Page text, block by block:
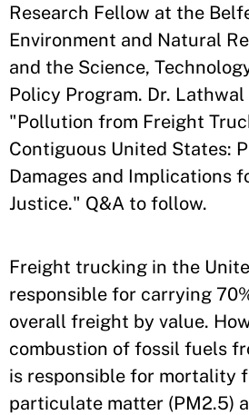
Research Fellow at the
Environment and Natural
and the Science,
Policy Program. Dr.
"Pollution from Freight
Contiguous United States:
Damages and Implications
Justice." Q&A to follow.
Freight trucking in the
responsible for carrying
overall freight by value.
combustion of fossil fuels
is responsible for mortality
particulate matter (PM2.5)